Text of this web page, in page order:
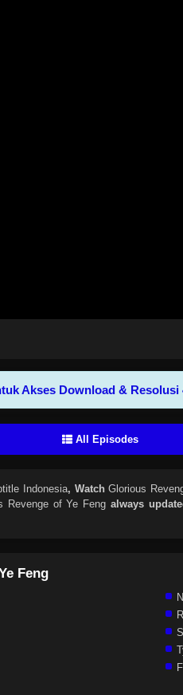
Akses Download & Resolusi
All Episodes
Indonesia, WatchGlorious
Revenge of Ye Feng always
Feng